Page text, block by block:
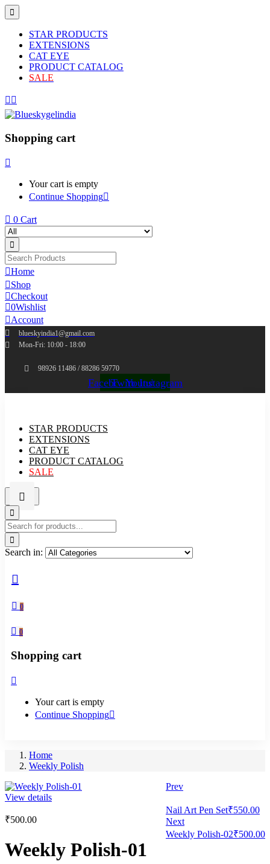
STAR PRODUCTS
EXTENSIONS
CAT EYE
PRODUCT CATALOG
SALE
Shopping cart
Your cart is empty
Continue Shopping
0 Cart
Home
Shop
Checkout
0Wishlist
Account
blueskyindia1@gmail.com
Mon-Fri: 10:00 - 18:00
98926 11486 / 88286 59770
Facebook
TwitterYoutube
Instagram
STAR PRODUCTS
EXTENSIONS
CAT EYE
PRODUCT CATALOG
SALE
Search in:
0
0
Shopping cart
Your cart is empty
Continue Shopping
Home
Weekly Polish
Prev
Nail Art Pen Set₹550.00
Next
Weekly Polish-02₹500.00
View details
₹500.00
Weekly Polish-01